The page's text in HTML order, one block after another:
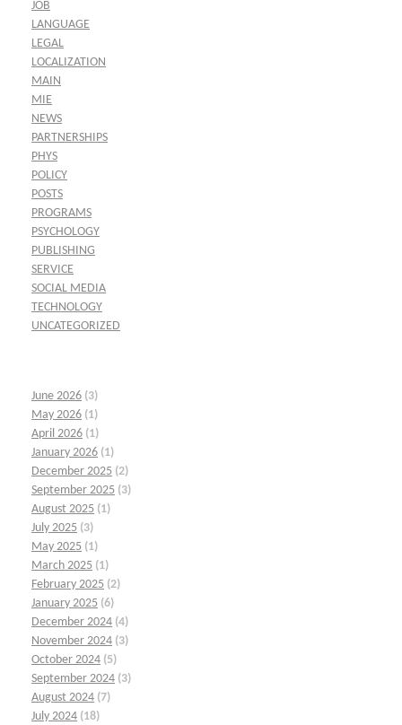
JOB
LANGUAGE
LEGAL
LOCALIZATION
MAIN
MIE
NEWS
PARTNERSHIPS
PHYS
POLICY
POSTS
PROGRAMS
PSYCHOLOGY
PUBLISHING
SERVICE
SOCIAL MEDIA
TECHNOLOGY
UNCATEGORIZED
June 2026 (3)
May 2026 (1)
April 2026 (1)
January 2026 (1)
December 2025 (2)
September 2025 (3)
August 2025 (1)
July 2025 (3)
May 2025 (1)
March 2025 (1)
February 2025 (2)
January 2025 (6)
December 2024 (4)
November 2024 (3)
October 2024 (5)
September 2024 (3)
August 2024 (7)
July 2024 (18)